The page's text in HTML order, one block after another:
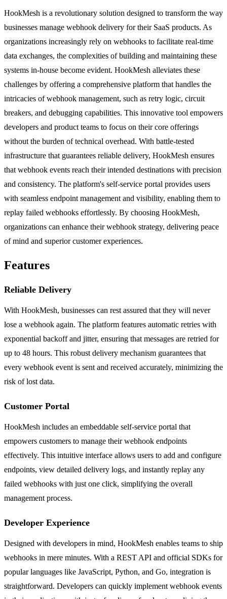
HookMesh is a revolutionary solution designed to transform the way
businesses manage webhook delivery for their SaaS products. As
organizations increasingly rely on webhooks to facilitate real-time
data exchanges, the complexities of building and maintaining these
systems in-house become evident. HookMesh alleviates these
challenges by offering a comprehensive platform that handles the
intricacies of webhook management, such as retry logic, circuit
breakers, and debugging capabilities. This innovative tool empowers
developers and product teams to focus on their core offerings
without the burden of technical overhead. With battle-tested
infrastructure that guarantees reliable delivery, HookMesh ensures
that webhook events reach their intended destinations with precision
and consistency. The platform's self-service portal provides users
with seamless endpoint management and visibility, enabling them to
replay failed webhooks effortlessly. By choosing HookMesh,
organizations can enhance their webhook strategy, delivering peace
of mind and superior customer experiences.
Features
Reliable Delivery
With HookMesh, businesses can rest assured that they will never
lose a webhook again. The platform features automatic retries with
exponential backoff and jitter, ensuring that messages are retried for
up to 48 hours. This robust delivery mechanism guarantees that
every webhook event is sent and received accurately, minimizing the
risk of lost data.
Customer Portal
HookMesh includes an embeddable self-service portal that
empowers customers to manage their webhook endpoints
effectively. This intuitive interface allows users to add and configure
endpoints, view detailed delivery logs, and instantly replay any
failed webhooks with just one click, simplifying the overall
management process.
Developer Experience
Designed with developers in mind, HookMesh enables teams to ship
webhooks in mere minutes. With a REST API and official SDKs for
popular languages like JavaScript, Python, and Go, integration is
straightforward. Developers can quickly implement webhook events